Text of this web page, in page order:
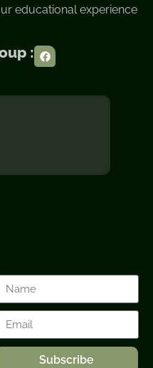
educational experience
:
Subscribe